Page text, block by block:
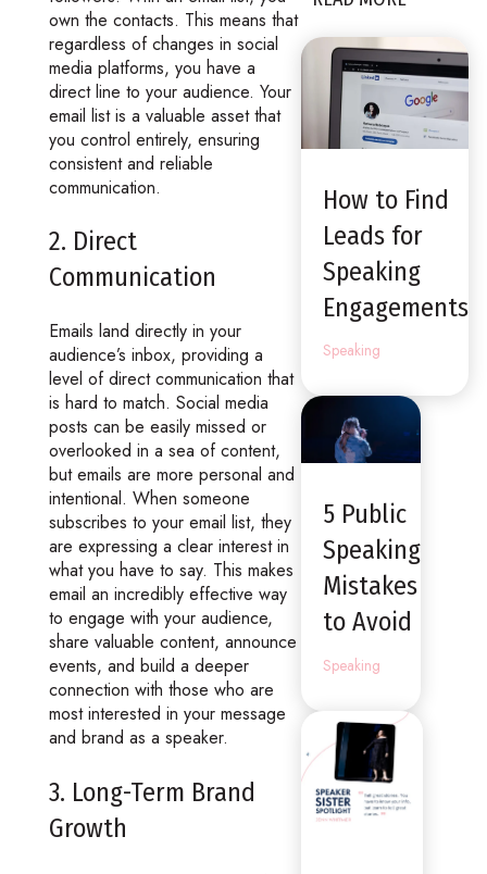
own the contacts. This means that
regardless of changes in social
media platforms, you have a
direct line to your audience. Your
email list is a valuable asset that
you control entirely, ensuring
consistent and reliable
communication.
2. Direct
Communication
Emails land directly in your
audience’s inbox, providing a
level of direct communication that
is hard to match. Social media
posts can be easily missed or
overlooked in a sea of content,
but emails are more personal and
intentional. When someone
subscribes to your email list, they
are expressing a clear interest in
what you have to say. This makes
email an incredibly effective way
to engage with your audience,
share valuable content, announce
events, and build a deeper
connection with those who are
most interested in your message
and brand as a speaker.
3. Long-Term Brand
Growth
How to Find
Leads for
Speaking
Engagements
Speaking
5 Public
Speaking
Mistakes
to Avoid
Speaking